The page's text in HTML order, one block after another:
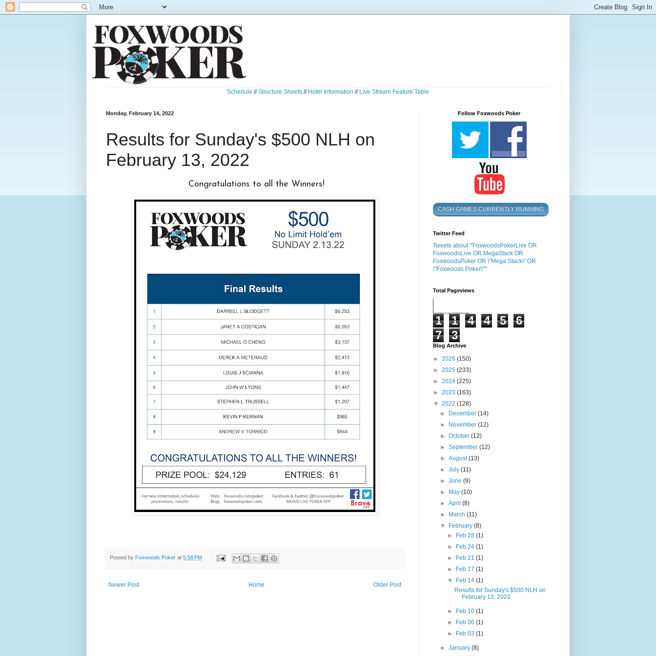
Schedule //Structure Sheets // Hotel Information // Live Stream Feature Table
Monday, February 14, 2022
Results for Sunday's $500 NLH on
February 13, 2022
Congratulations to all the Winners!
Posted by Foxwoods Poker at 5:58 PM
Newer Post Older Post
Home
Follow Foxwoods Poker
CASH GAMES CURRENTLY RUNNING
Twitter Feed
Tweets about "'FoxwoodsPokerLive OR
FoxwoodsLive OR MegaStack OR
FoxwoodsPoker OR \"Mega Stack\" OR
\"Foxwoods Poker\"'"
Total Pageviews
1 1 4 4 5
6
7
3
Blog Archive
► 2026 (150)
► 2025 (233)
► 2024 (225)
► 2023 (163)
▼ 2022 (128)
►
December(14)
►
November(12)
►October(12)
►September(12)
►August(13)
►July(11)
►June(9)
►
May(10)
►April(8)
►
March(11)
▼
February(8)
►
Feb 28 (1)
►
Feb 24 (1)
►
Feb 21 (1)
►
Feb 17 (1)
▼
Feb 14 (1)
Results for Sunday's $500 NLH on
February 13, 2022
► Feb 10 (1)
►
Feb 06 (1)
►
Feb 03 (1)
►January(8)